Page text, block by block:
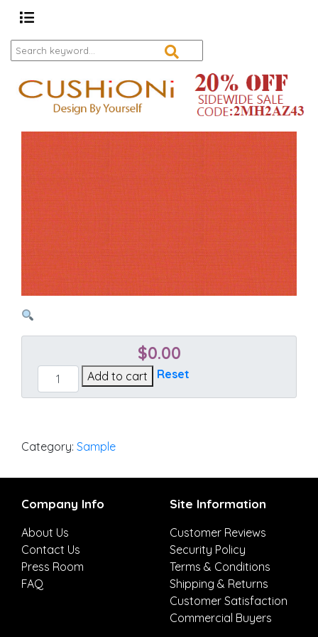
$0.00
Echo
Sangria
Add to cart Reset
Category: Sample
Company Info
About Us
Contact Us
Press Room
FAQ
Site Information
Customer Reviews
Security Policy
Terms & Conditions
Shipping & Returns
Customer Satisfaction
Commercial Buyers